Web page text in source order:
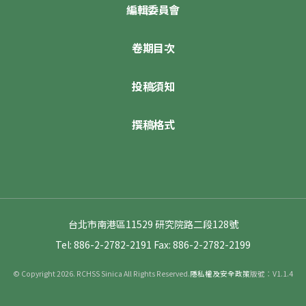
編輯委員會
卷期目次
投稿須知
撰稿格式
台北市南港區11529 研究院路二段128號
Tel: 886-2-2782-2191 Fax: 886-2-2782-2199
© Copyright 2026. RCHSS Sinica All Rights Reserved.隱私權及安全政策版號：V1.1.4